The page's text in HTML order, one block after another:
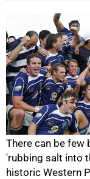
There can be
'rubbing salt into
historic Western